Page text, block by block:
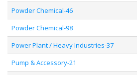
Powder Chemical-46
Powder Chemical-98
Power Plant / Heavy Industries-37
Pump & Accessory-21